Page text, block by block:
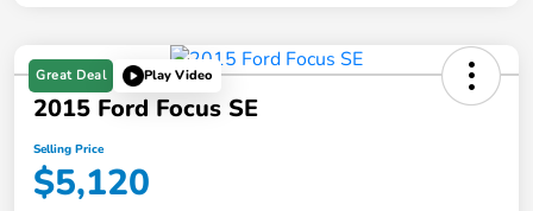
Great Deal Play Video
2015 Ford Focus SE
Selling Price
$5,120